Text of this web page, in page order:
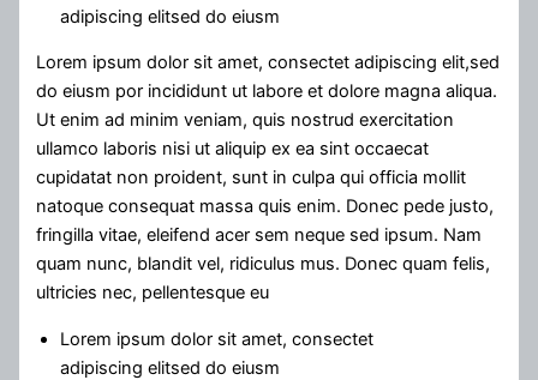
adipiscing elitsed do eiusm
Lorem ipsum dolor sit amet, consectet adipiscing elit,sed
do eiusm por incididunt ut labore et dolore magna aliqua.
Ut enim ad minim veniam, quis nostrud exercitation
ullamco laboris nisi ut aliquip ex ea sint occaecat
cupidatat non proident, sunt in culpa qui officia mollit
natoque consequat massa quis enim. Donec pede justo,
fringilla vitae, eleifend acer sem neque sed ipsum. Nam
quam nunc, blandit vel, ridiculus mus. Donec quam felis,
ultricies nec, pellentesque eu
Lorem ipsum dolor sit amet, consectet
adipiscing elitsed do eiusm